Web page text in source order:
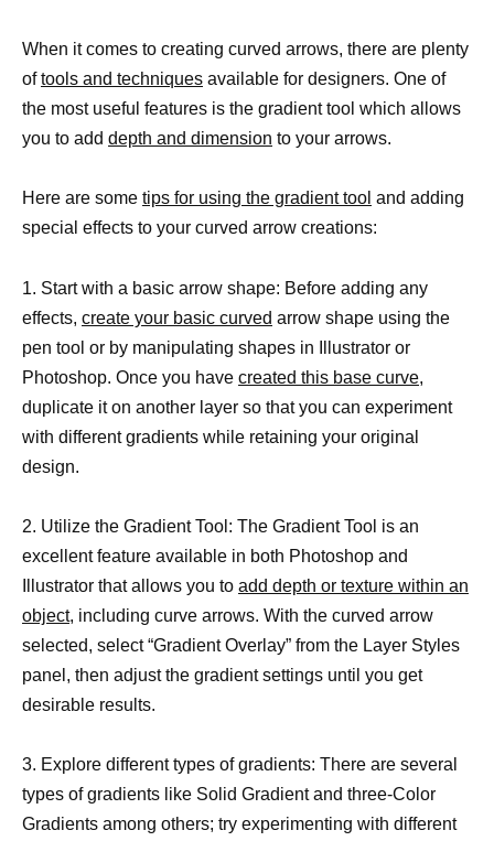
When it comes to creating curved arrows, there are plenty
oftools and techniques available for designers. One of
the most useful features is the gradient tool which allows
you to add depth and dimension to your arrows.
Here are some tips for using the gradient tool and adding
special effects to your curved arrow creations:
1. Start with a basic arrow shape: Before adding any
effects, create your basic curved arrow shape using the
pen tool or by manipulating shapes in Illustrator or
Photoshop. Once you have created this base curve,
duplicate it on another layer so that you can experiment
with different gradients while retaining your original
design.
2. Utilize the Gradient Tool: The Gradient Tool is an
excellent feature available in both Photoshop and
Illustrator that allows you to add depth or texture within an
object, including curve arrows. With the curved arrow
selected, select “Gradient Overlay” from the Layer Styles
panel, then adjust the gradient settings until you get
desirable results.
3. Explore different types of gradients: There are several
types of gradients like Solid Gradient and three-Color
Gradients among others; try experimenting with different